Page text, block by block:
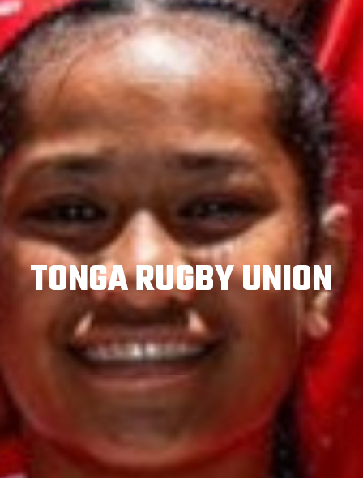
TONGA RUGBY UNION